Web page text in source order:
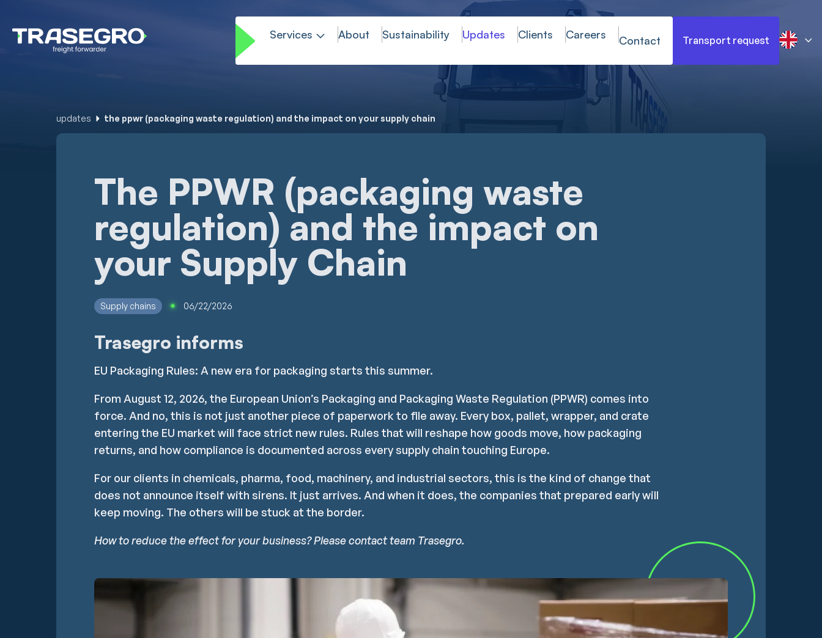
Services About Sustainability Updates Clients Careers Contact Transport request
updates the ppwr (packaging waste regulation) and the impact on your supply chain
The PPWR (packaging waste
regulation) and the impact on
your Supply Chain
Supply chains 06/22/2026
Trasegro informs
EU Packaging Rules: A new era for packaging starts this summer.
From August 12, 2026, the European Union’s Packaging and Packaging Waste Regulation (PPWR) comes into
force. And no, this is not just another piece of paperwork to file away. Every box, pallet, wrapper, and crate
entering the EU market will face strict new rules. Rules that will reshape how goods move, how packaging
returns, and how compliance is documented across every supply chain touching Europe.
For our clients in chemicals, pharma, food, machinery, and industrial sectors, this is the kind of change that
does not announce itself with sirens. It just arrives. And when it does, the companies that prepared early will
keep moving. The others will be stuck at the border.
How to reduce the effect for your business? Please contact team Trasegro.